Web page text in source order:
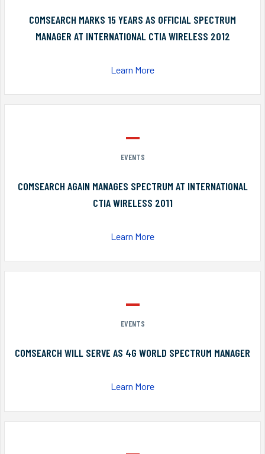
COMSEARCH MARKS 15 YEARS AS OFFICIAL SPECTRUM
MANAGER AT INTERNATIONAL CTIA WIRELESS 2012
Learn More
EVENTS
COMSEARCH AGAIN MANAGES SPECTRUM AT INTERNATIONAL
CTIA WIRELESS 2011
Learn More
EVENTS
COMSEARCH WILL SERVE AS 4G WORLD SPECTRUM MANAGER
Learn More